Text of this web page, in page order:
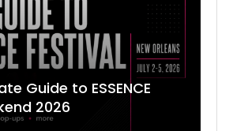
Guide to ESSENCE
2026